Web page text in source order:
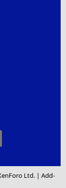
Ltd. |Add-